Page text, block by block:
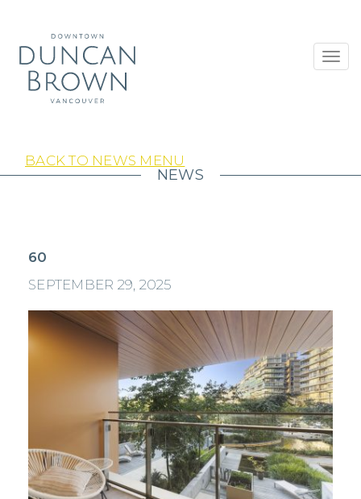
BACK TO NEWS MENU
NEWS
60
SEPTEMBER 29, 2025